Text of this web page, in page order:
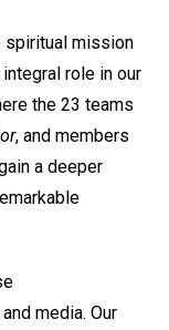
spiritual mission
role in our
the 23 teams
, and members
a deeper
media. Our